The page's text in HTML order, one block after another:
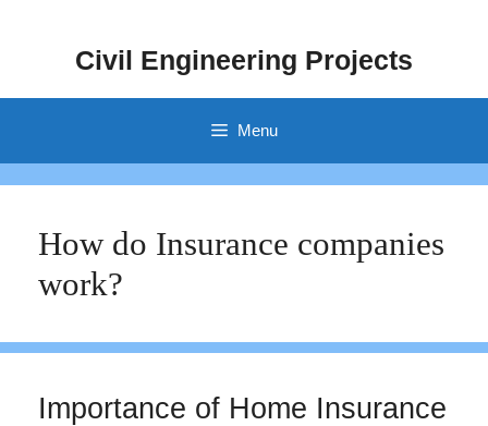
Civil Engineering Projects
Menu
How do Insurance companies
work?
Importance of Home Insurance